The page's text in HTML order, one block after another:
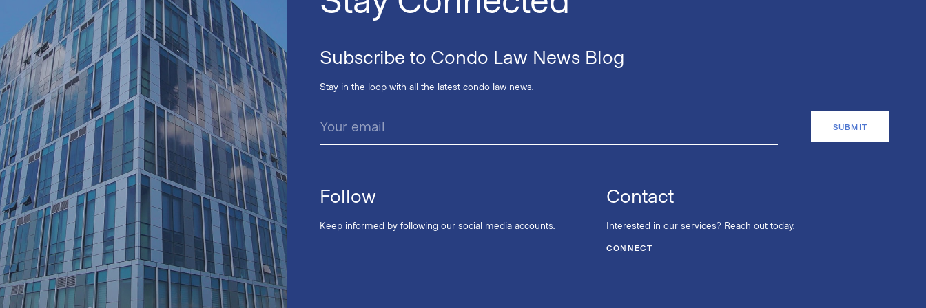
Subscribe to Condo Law News Blog
Stay in the loop with all the latest condo law news.
Follow
Keep informed by following our social media accounts.
Contact
Interested in our services? Reach out today.
CONNECT